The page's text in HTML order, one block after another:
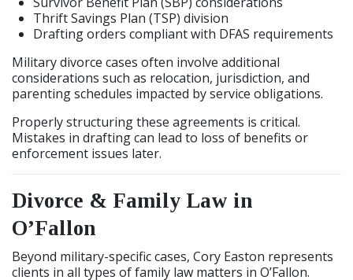
Thrift Savings Plan (TSP) division
Drafting orders compliant with DFAS requirements
Military divorce cases often involve additional
considerations such as relocation, jurisdiction, and
parenting schedules impacted by service obligations.
Properly structuring these agreements is critical.
Mistakes in drafting can lead to loss of benefits or
enforcement issues later.
Divorce & Family Law in
O’Fallon
Beyond military-specific cases, Cory Easton represents
clients in all types of family law matters in O’Fallon.